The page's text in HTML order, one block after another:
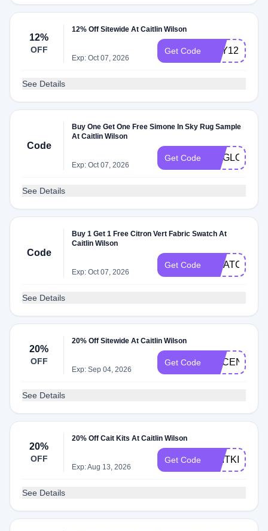
12%
OFF
12% Off Sitewide At Caitlin Wilson
Exp: Oct 07, 2026
Get Code DAY12
See Details
Code
Buy One Get One Free Simone In Sky Rug Sample
At Caitlin Wilson
Exp: Oct 07, 2026
Get Code RUGLOVE
See Details
Code
Buy 1 Get 1 Free Citron Vert Fabric Swatch At
Caitlin Wilson
Exp: Oct 07, 2026
Get Code
See Details
20%
OFF
20% Off Sitewide At Caitlin Wilson
Exp: Sep 04, 2026
Get Code ACCENTS20
See Details
20%
OFF
20% Off Cait Kits At Caitlin Wilson
Exp: Aug 13, 2026
Get Code CAITKIDS20
See Details